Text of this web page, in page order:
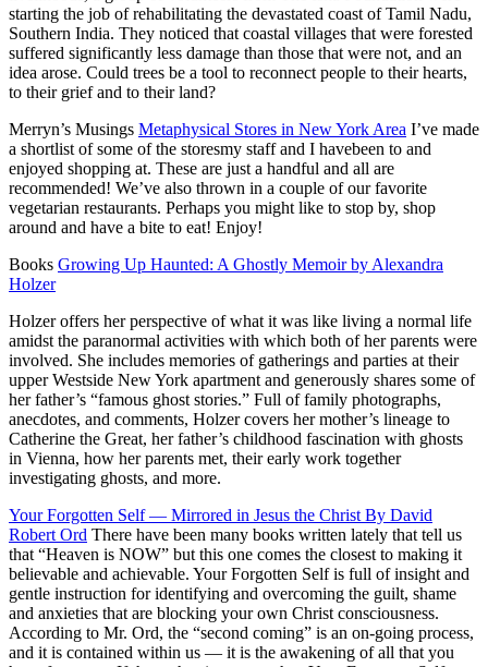
starting the job of rehabilitating the devastated coast of Tamil Nadu,
Southern India. They noticed that coastal villages that were forested
suffered significantly less damage than those that were not, and an
idea arose. Could trees be a tool to reconnect people to their hearts,
to their grief and to their land?
Merryn’s Musings Metaphysical Stores in New York Area I’ve made
a shortlist of some of the storesmy staff and I havebeen to and
enjoyed shopping at. These are just a handful and all are
recommended! We’ve also thrown in a couple of our favorite
vegetarian restaurants. Perhaps you might like to stop by, shop
around and have a bite to eat! Enjoy!
Books Growing Up Haunted: A Ghostly Memoir by Alexandra
Holzer
Holzer offers her perspective of what it was like living a normal life
amidst the paranormal activities with which both of her parents were
involved. She includes memories of gatherings and parties at their
upper Westside New York apartment and generously shares some of
her father’s “famous ghost stories.” Full of family photographs,
anecdotes, and comments, Holzer covers her mother’s lineage to
Catherine the Great, her father’s childhood fascination with ghosts
in Vienna, how her parents met, their early work together
investigating ghosts, and more.
Your Forgotten Self — Mirrored in Jesus the Christ By David
Robert Ord There have been many books written lately that tell us
that “Heaven is NOW” but this one comes the closest to making it
believable and achievable. Your Forgotten Self is full of insight and
gentle instruction for identifying and overcoming the guilt, shame
and anxieties that are blocking your own Christ consciousness.
According to Mr. Ord, the “second coming” is an on-going process,
and it is contained within us — it is the awakening of all that you